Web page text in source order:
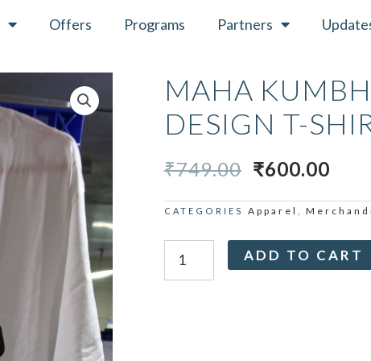
Offers Programs Partners
MAHA
DESIGN T-
₹749.00 ORIGINAL
WAS:
₹749.00.
₹600.00
IS:
CATEGORIES Apparel
Kumbh
ADD TO CART